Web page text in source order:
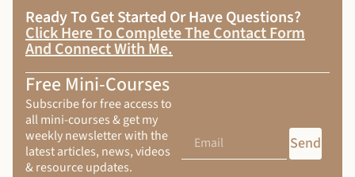
Ready To Get Started Or Have Questions?
Click Here To Complete The Contact Form
And Connect With Me.
Free Mini-Courses
Subscribe for free access to
all mini-courses & get my
weekly newsletter with the
latest articles, news, videos
& resource updates.
Send